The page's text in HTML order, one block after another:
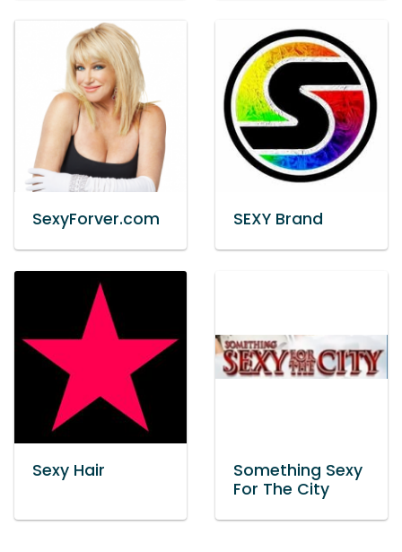
SexyForver.com SEXY Brand
Sexy Hair
Something Sexy
For The City